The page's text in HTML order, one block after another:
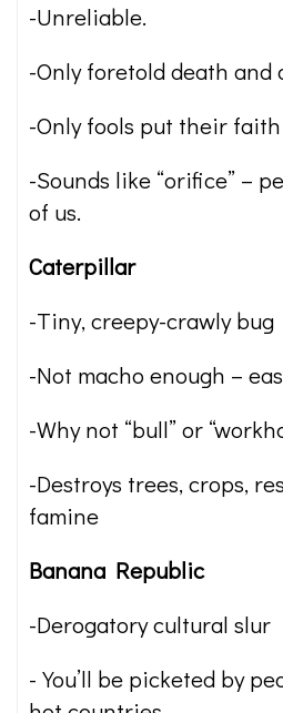
-Unreliable.
-Only foretold death and
-Only fools put their
-Sounds like “orifice” –
of us.
Caterpillar
-Tiny, creepy-crawly bug
-Not macho enough –
-Why not “bull” or
-Destroys trees, crops,
famine
Banana Republic
-Derogatory cultural slur
-You’ll be picketed by